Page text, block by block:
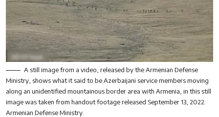
A still image from a video, released by the Armenian Defense
Ministry, shows what it said to be Azerbaijani service members moving
along an unidentified mountainous border area with Armenia, in this still
image was taken from handout footage released September 13, 2022.
Armenian Defense Ministry.